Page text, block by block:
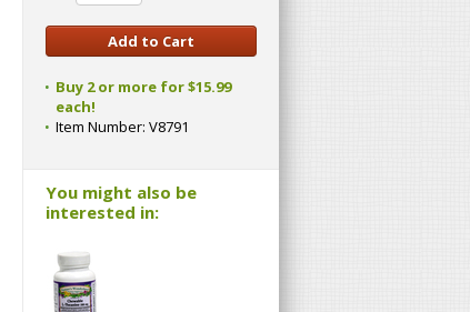
Buy 2 or more for $15.99
each!
Item Number: V8791
You might also be
interested in: